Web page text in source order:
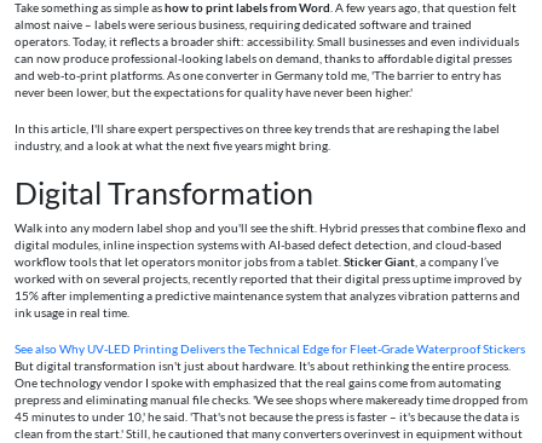
Take something as simple ashow to print labels from Word . A few years ago, that question felt
almost naive – labels were serious business, requiring dedicated software and trained
operators. Today, it reflects a broader shift: accessibility. Small businesses and even individuals
can now produce professional-looking labels on demand, thanks to affordable digital presses
and web-to-print platforms. As one converter in Germany told me, 'The barrier to entry has
never been lower, but the expectations for quality have never been higher.'
In this article, I'll share expert perspectives on three key trends that are reshaping the label
industry, and a look at what the next five years might bring.
Digital Transformation
Walk into any modern label shop and you'll see the shift. Hybrid presses that combine flexo and
digital modules, inline inspection systems with AI-based defect detection, and cloud-based
workflow tools that let operators monitor jobs from a tablet. Sticker Giant , a company I’ve
worked with on several projects, recently reported that their digital press uptime improved by
15% after implementing a predictive maintenance system that analyzes vibration patterns and
ink usage in real time.
See alsoWhy UV‑LED Printing Delivers the Technical Edge for Fleet‑Grade Waterproof Stickers
But digital transformation isn't just about hardware. It's about rethinking the entire process.
One technology vendor I spoke with emphasized that the real gains come from automating
prepress and eliminating manual file checks. 'We see shops where makeready time dropped from
45 minutes to under 10,' he said. 'That's not because the press is faster – it's because the data is
clean from the start.' Still, he cautioned that many converters overinvest in equipment without